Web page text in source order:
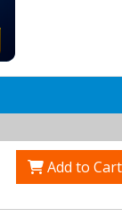
Add to Cart